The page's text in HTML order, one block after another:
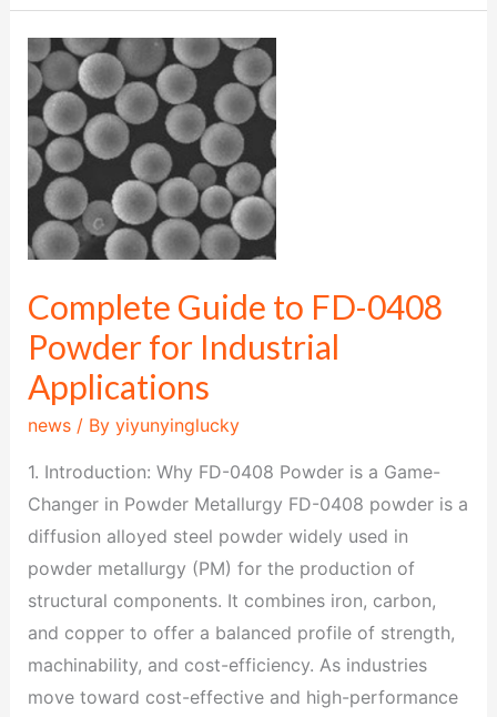
Complete Guide to FD-0408
Powder for Industrial
Applications
news/ By yiyunyinglucky
1. Introduction: Why FD-0408 Powder is a Game-
Changer in Powder Metallurgy FD-0408 powder is a
diffusion alloyed steel powder widely used in
powder metallurgy (PM) for the production of
structural components. It combines iron, carbon,
and copper to offer a balanced profile of strength,
machinability, and cost-efficiency. As industries
move toward cost-effective and high-performance
Complete
Guide
to
FD-
0408
Powder
for
Applications